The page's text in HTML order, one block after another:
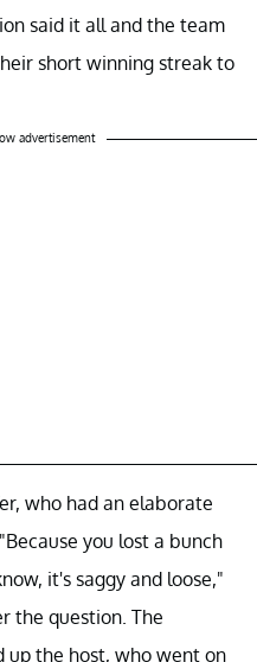
said it all and the team
short winning streak to
advertisement
who had an elaborate
you lost a bunch
it's saggy and loose,"
the question. The
up the host, who went on